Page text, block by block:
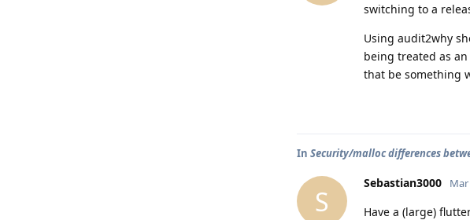
switching to a
Using audit2why
being treated as
that be something
In Security/malloc differences
S
Sebastian3000 Mar
Have a (large)